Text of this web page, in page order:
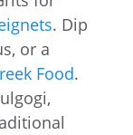
. Dip
or a
Food.